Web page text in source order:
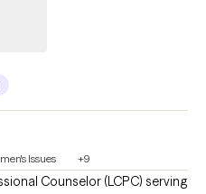
Issues +9
Counselor (LCPC) serving